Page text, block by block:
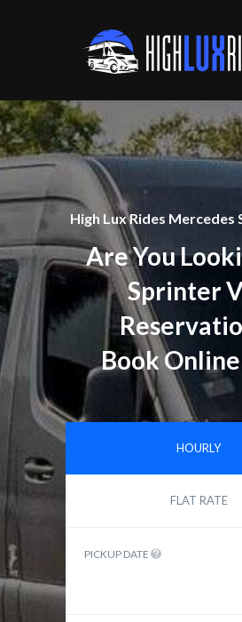
High Lux Rides Mercedes
Are You
Sprinter
Book
HOURLY
FLAT RATE
PICKUP DATE